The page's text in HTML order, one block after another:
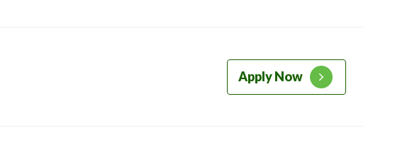
Apply Now